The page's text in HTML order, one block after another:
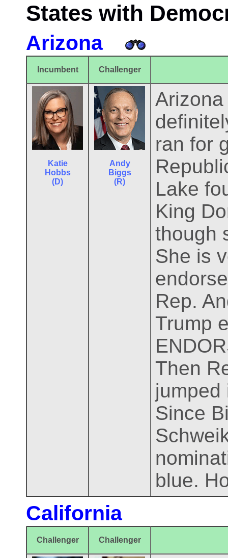
States with
Arizona
Incumbent Challenger
Katie
Hobbs
(D)
Andy
Biggs
(R)
ran for
Lake
King
though
She is
Rep.
Trump
Then
jumped
Since
blue.
California
Challenger Challenger